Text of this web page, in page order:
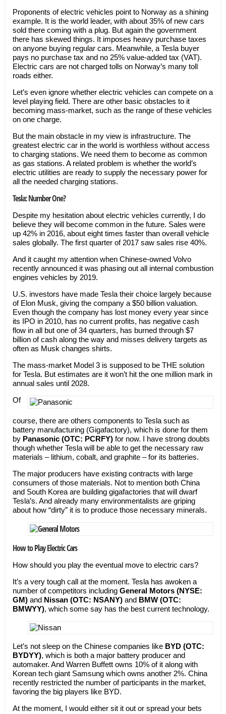
Proponents of electric vehicles point to Norway as a shining
example. It is the world leader, with about 35% of new cars
sold there coming with a plug. But again the government
there has skewed things. It imposes heavy purchase taxes
on anyone buying regular cars. Meanwhile, a Tesla buyer
pays no purchase tax and no 25% value-added tax (VAT).
Electric cars are not charged tolls on Norway’s many toll
roads either.
Let’s even ignore whether electric vehicles can compete on a
level playing field. There are other basic obstacles to it
becoming mass-market, such as the range of these vehicles
on one charge.
But the main obstacle in my view is infrastructure. The
greatest electric car in the world is worthless without access
to charging stations. We need them to become as common
as gas stations. A related problem is whether the world’s
electric utilities are ready to supply the necessary power for
all the needed charging stations.
Tesla: Number One?
Despite my hesitation about electric vehicles currently, I do
believe they will become common in the future. Sales were
up 42% in 2016, about eight times faster than overall vehicle
sales globally. The first quarter of 2017 saw sales rise 40%.
And it caught my attention when Chinese-owned Volvo
recently announced it was phasing out all internal combustion
engines vehicles by 2019.
U.S. investors have made Tesla their choice largely because
of Elon Musk, giving the company a $50 billion valuation.
Even though the company has lost money every year since
its IPO in 2010, has no current profits, has negative cash
flow in all but one of 34 quarters, has burned through $7
billion of cash along the way and misses delivery targets as
often as Musk changes shirts.
The mass-market Model 3 is supposed to be THE solution
for Tesla. But estimates are it won’t hit the one million mark in
annual sales until 2028.
Of
course, there are others components to Tesla such as
battery manufacturing (Gigafactory), which is done for them
by Panasonic (OTC: PCRFY)for now. I have strong doubts
though whether Tesla will be able to get the necessary raw
materials – lithium, cobalt, and graphite – for its batteries.
The major producers have existing contracts with large
consumers of those materials. Not to mention both China
and South Korea are building gigafactories that will dwarf
Tesla’s. And already many environmentalists are griping
about how “dirty” it is to produce those necessary minerals.
How to Play Electric Cars
How should you play the eventual move to electric cars?
It’s a very tough call at the moment. Tesla has awoken a
number of competitors including General Motors (NYSE:
GM) and Nissan (OTC: NSANY)and BMW (OTC:
BMWYY), which some say has the best current technology.
Let’s not sleep on the Chinese companies like BYD (OTC:
BYDYY), which is both a major battery producer and
automaker. And Warren Buffett owns 10% of it along with
Korean tech giant Samsung which owns another 2%. China
recently restricted the number of participants in the market,
favoring the big players like BYD.
At the moment, I would either sit it out or spread your bets